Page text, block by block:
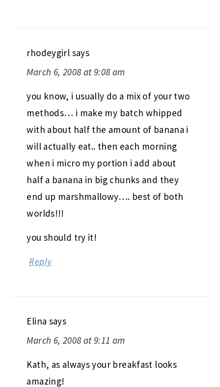
rhodeygirl says
March 6, 2008 at 9:08 am
you know, i usually do a mix of your two
methods… i make my batch whipped
with about half the amount of banana i
will actually eat.. then each morning
when i micro my portion i add about
half a banana in big chunks and they
end up marshmallowy…. best of both
worlds!!!
you should try it!
Reply
Elina says
March 6, 2008 at 9:11 am
Kath, as always your breakfast looks
amazing!